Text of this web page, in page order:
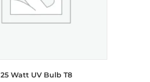
25 Watt UV Bulb T8